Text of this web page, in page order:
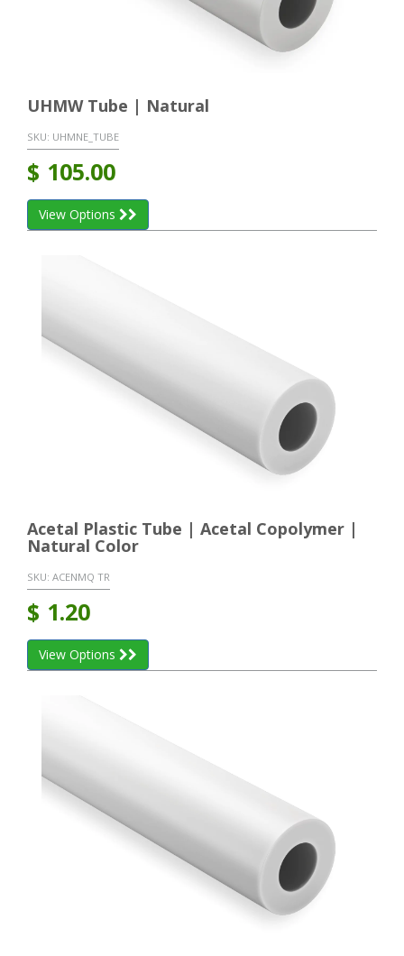
UHMW Tube | Natural
SKU: UHMNE_TUBE
$ 105.00
View Options
Acetal Plastic Tube | Acetal Copolymer |
Natural Color
SKU: ACENMQ TR
$ 1.20
View Options